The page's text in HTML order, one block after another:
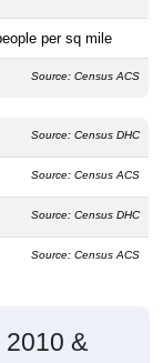
Source: Census ACS